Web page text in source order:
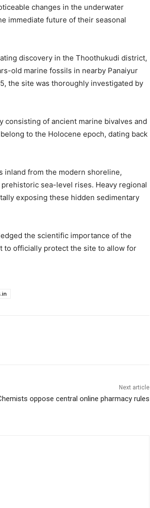
changes in the underwater
immediate future of their seasonal
discovery in the Thoothukudi district,
old marine fossils in nearby Panaiyur
the site was thoroughly investigated by
of ancient marine bivalves and
to the Holocene epoch, dating back
inland from the modern shoreline,
sea-level rises. Heavy regional
exposing these hidden sedimentary
the scientific importance of the
to officially protect the site to allow for
Next article
oppose central online pharmacy rules